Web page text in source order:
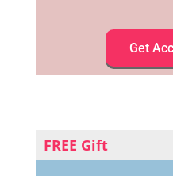
Get
FREE Gift